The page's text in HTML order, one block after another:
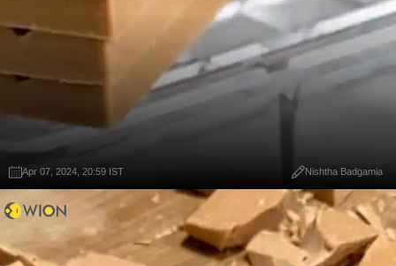
Apr 07, 2024, 20:59 IST Nishtha Badgamia